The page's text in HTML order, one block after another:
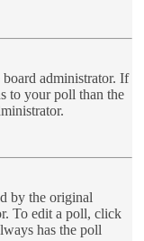
administrator. If
to your poll than the
by the original
To edit a poll, click
has the poll